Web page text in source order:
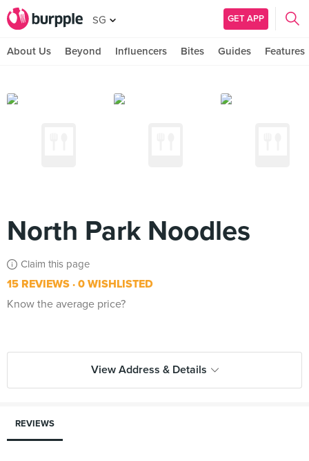
SG GET APP
About Us Beyond Influencers Bites Guides Features
North Park Noodles
Claim this page
15 REVIEWS 0 WISHLISTED
Know the average price?
View Address & Details
REVIEWS